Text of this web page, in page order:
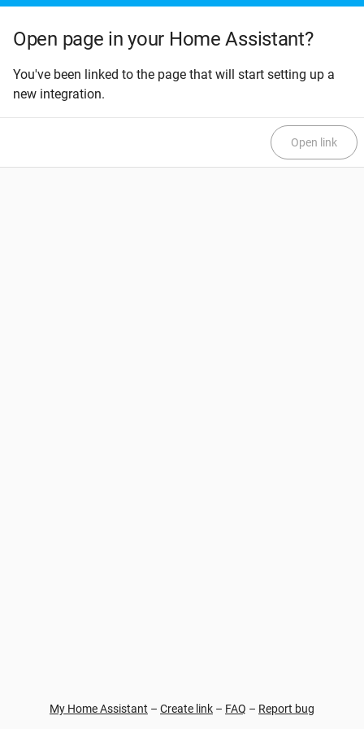
Open page in your Home Assistant?
You've been linked to the page that will start setting up a
new integration.
Open link
My Home Assistant – Create link – FAQ – Report bug